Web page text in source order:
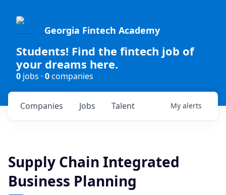
Georgia Fintech Academy
Students! Find the fintech job of
your dreams here.
0 jobs · 0companies
Jobs
Companies Talent My alerts
Supply Chain Integrated
Business Planning